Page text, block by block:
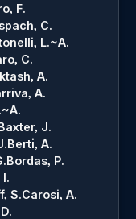
F.
C.
L.~A.
C.
A.
A.
J.
Berti, A.
Bordas, P.
S.Carosi, A.